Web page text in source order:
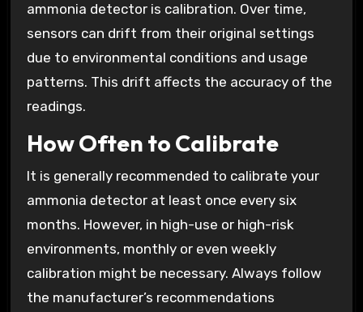
ammonia detector is calibration. Over time,
sensors can drift from their original settings
due to environmental conditions and usage
patterns. This drift affects the accuracy of the
readings.
How Often to Calibrate
It is generally recommended to calibrate your
ammonia detector at least once every six
months. However, in high-use or high-risk
environments, monthly or even weekly
calibration might be necessary. Always follow
the manufacturer’s recommendations